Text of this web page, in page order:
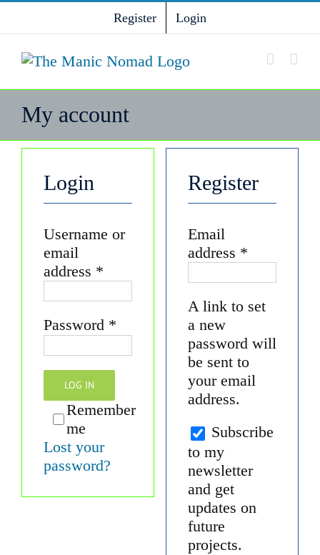
Skip
Register Login
My account
Login
Username or
email
address *
Password *
Remember
me
LOG IN
Lost your
password?
Register
Email
address *Required
A link to set
a new
password will
be sent to
your email
address.
Subscribe
to my
newsletter
and get
updates on
future
projects.